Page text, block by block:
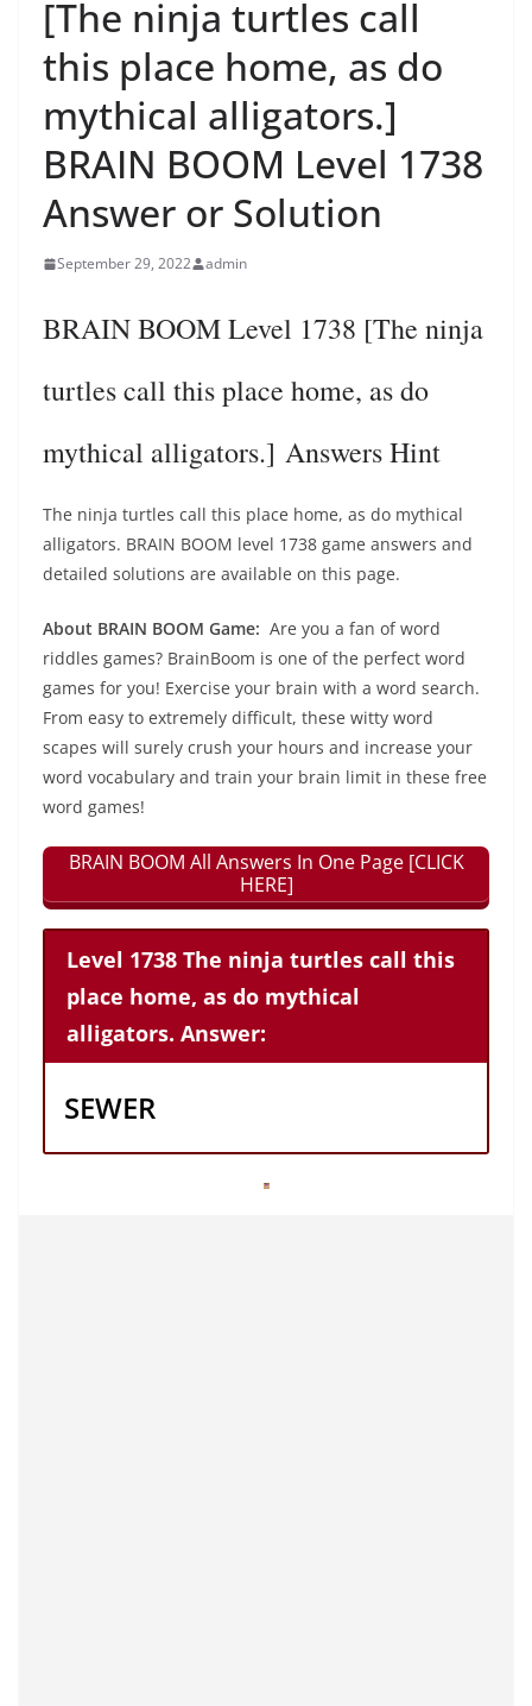
[The ninja turtles call
this place home, as do
mythical alligators.]
BRAIN BOOM Level 1738
Answer or Solution
September 29, 2022 admin
BRAIN BOOM Level 1738 [The ninja
turtles call this place home, as do
mythical alligators.] Answers Hint
The ninja turtles call this place home, as do mythical
alligators. BRAIN BOOM level 1738 game answers and
detailed solutions are available on this page.
About BRAIN BOOM Game: Are you a fan of word
riddles games? BrainBoom is one of the perfect word
games for you! Exercise your brain with a word search.
From easy to extremely difficult, these witty word
scapes will surely crush your hours and increase your
word vocabulary and train your brain limit in these free
word games!
BRAIN BOOM All Answers In One Page [CLICK
HERE]
Level 1738 The ninja turtles call this
place home, as do mythical
alligators. Answer:
SEWER